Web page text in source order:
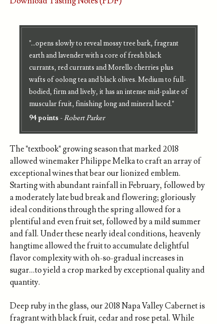
"...opens slowly to reveal mossy tree bark, fragrant
earth and lavender with a core of fresh black
currants, red currants and Morello cherries plus
wafts of oolong tea and black olives. Medium to full-
bodied, firm and lively, it has an intense mid-palate of
muscular fruit, finishing long and mineral laced."
94 points -Robert Parker
The "textbook" growing season that marked 2018
allowed winemaker Philippe Melka to craft an array of
exceptional wines that bear our lionized emblem.
Starting with abundant rainfall in February, followed by
a moderately late bud break and flowering; gloriously
ideal conditions through the spring allowed for a
plentiful and even fruit set, followed by a mild summer
and fall. Under these nearly ideal conditions, heavenly
hangtime allowed the fruit to accumulate delightful
flavor complexity with oh-so-gradual increases in
sugar…to yield a crop marked by exceptional quality and
quantity.
Deep ruby in the glass, our 2018 Napa Valley Cabernet is
fragrant with black fruit, cedar and rose petal. While